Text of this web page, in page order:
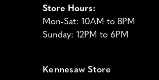
Store Hours:
Mon-Sat: 10AM to 8PM
Sunday: 12PM to 6PM
Kennesaw Store